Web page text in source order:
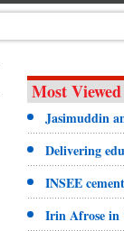
Most Viewed
Jasimuddin
Delivering
INSEE
Irin Afrose in